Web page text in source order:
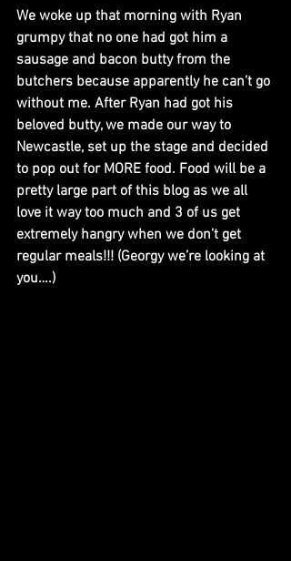
We woke up that morning with Ryan
grumpy that no one had got him a
sausage and bacon butty from the
butchers because apparently he can’t go
without me. After Ryan had got his
beloved butty, we made our way to
Newcastle, set up the stage and decided
to pop out for MORE food. Food will be a
pretty large part of this blog as we all
love it way too much and 3 of us get
extremely hangry when we don’t get
regular meals!!! (Georgy we’re looking at
you….)